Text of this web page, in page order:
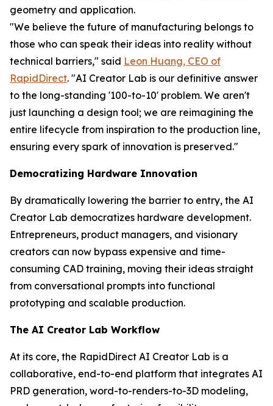
geometry and application.
"We believe the future of manufacturing belongs to
those who can speak their ideas into reality without
technical barriers," said Leon Huang, CEO of
RapidDirect. "AI Creator Lab is our definitive answer
to the long-standing '100-to-10' problem. We aren't
just launching a design tool; we are reimagining the
entire lifecycle from inspiration to the production line,
ensuring every spark of innovation is preserved."
Democratizing Hardware Innovation
By dramatically lowering the barrier to entry, the AI
Creator Lab democratizes hardware development.
Entrepreneurs, product managers, and visionary
creators can now bypass expensive and time-
consuming CAD training, moving their ideas straight
from conversational prompts into functional
prototyping and scalable production.
The AI Creator Lab Workflow
At its core, the RapidDirect AI Creator Lab is a
collaborative, end-to-end platform that integrates AI
PRD generation, word-to-renders-to-3D modeling,